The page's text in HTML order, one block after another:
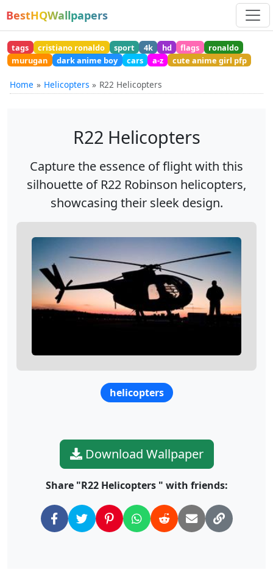
BestHQWallpapers
tags cristiano ronaldo sport 4k hd flags
ronaldo
murugan
dark anime boy cars a-z cute anime girl pfp
Home Helicopters R22 Helicopters
R22 Helicopters
Capture the essence of flight with this
silhouette of R22 Robinson helicopters,
showcasing their sleek design.
helicopters
Download Wallpaper
Share "R22 Helicopters " with friends: